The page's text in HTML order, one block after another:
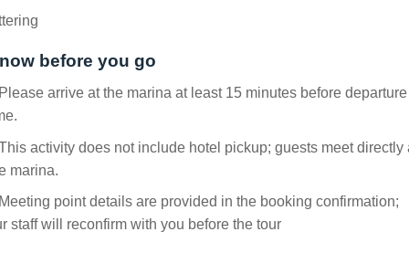
before you go
arrive at the marina at least 15 minutes before departure
activity does not include hotel pickup; guests meet directly
marina.
point details are provided in the booking confirmation;
staff will reconfirm with you before the tour